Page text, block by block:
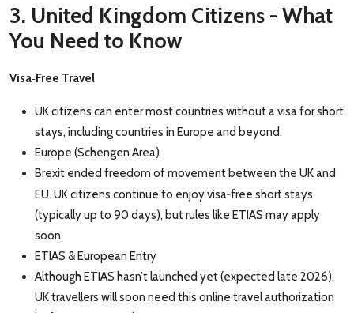
3. United Kingdom Citizens - What
You Need to Know
Visa‑Free Travel
UK citizens can enter most countries without a visa for short
stays, including countries in Europe and beyond.
Europe (Schengen Area)
Brexit ended freedom of movement between the UK and
EU. UK citizens continue to enjoy visa‑free short stays
(typically up to 90 days), but rules like ETIAS may apply
soon.
ETIAS & European Entry
Although ETIAS hasn’t launched yet (expected late 2026),
UK travellers will soon need this online travel authorization